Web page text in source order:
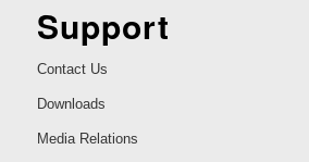
Support
Contact Us
Downloads
Media Relations